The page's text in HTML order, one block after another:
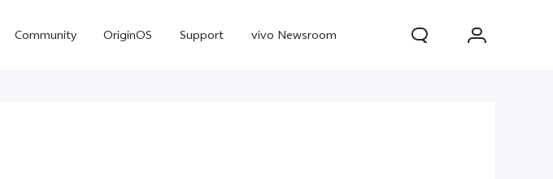
Community OriginOS Support vivo Newsroom